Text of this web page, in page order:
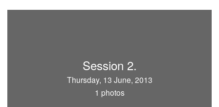
Session 2.
Thursday, 13 June, 2013
1 photos